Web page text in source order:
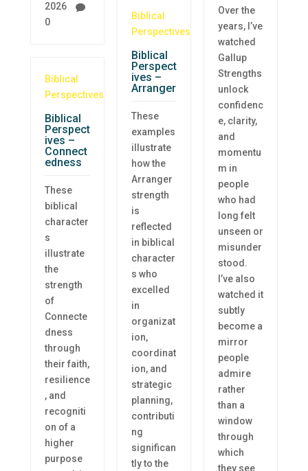
2026

0
Over the
years, I’ve
watched
Gallup
Strengths
unlock
confidenc
e, clarity,
and
momentu
m in
people
who had
long felt
unseen or
misunder
stood.
I’ve also
watched it
subtly
become a
mirror
people
admire
rather
than a
window
through
which
they see
Biblical
Perspectives
Biblical
Perspect
ives –
Arranger
These
examples
illustrate
how the
Arranger
strength
is
reflected
in biblical
character
s who
excelled
in
organizat
ion,
coordinat
ion, and
strategic
planning,
contributi
ng
significan
tly to the
Biblical
Perspectives
Biblical
Perspect
ives –
Connect
edness
These
biblical
character
s
illustrate
the
strength
of
Connecte
dness
through
their faith,
resilience
, and
recogniti
on of a
higher
purpose